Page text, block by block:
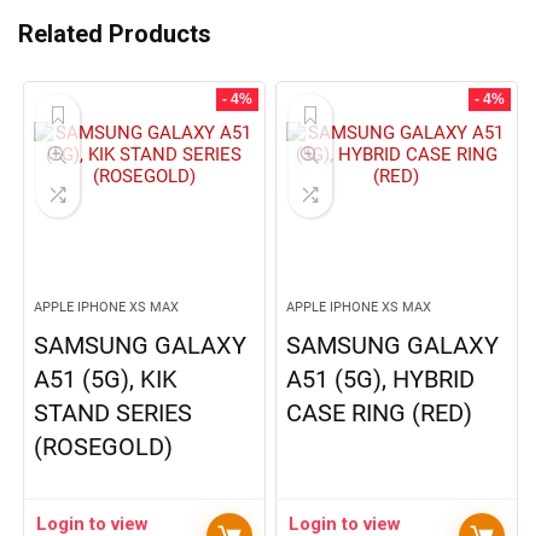
Related Products
- 4%
APPLE IPHONE XS MAX
SAMSUNG GALAXY
A51 (5G), KIK
STAND SERIES
(ROSEGOLD)
Login to view
- 4%
APPLE IPHONE XS MAX
SAMSUNG GALAXY
A51 (5G), HYBRID
CASE RING (RED)
Login to view